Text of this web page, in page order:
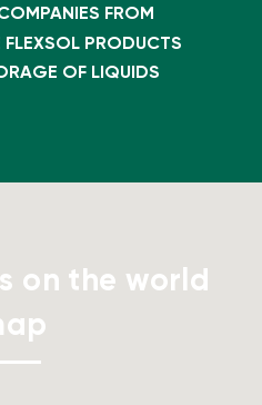
FROM
FLEXSOL PRODUCTS
OF LIQUIDS
on the world